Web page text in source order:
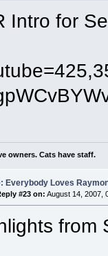
Intro for
owners. Cats have staff.
Everybody Loves
#23 on: August 14, 2007,
from